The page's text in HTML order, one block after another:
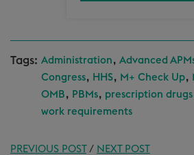
Tags: Administration , Advanced
Congress, HHS, M+ Check Up,
OMB , PBMs, prescription drugs
work requirements
PREVIOUS POST/ NEXT POST